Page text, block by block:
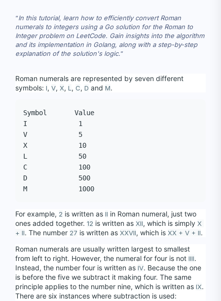
In this tutorial, learn how to efficiently convert Roman
numerals to integers using a Go solution for the Roman to
Integer problem on LeetCode. Gain insights into the algorithm
and its implementation in Golang, along with a step-by-step
explanation of the solution's logic.
Roman numerals are represented by seven different
symbols: I, V, X, L, C, D and M.
Symbol       Value
I             1
V             5
X             10
L             50
C             100
D             500
For example, 2 is written as II in Roman numeral, just two
ones added together. 12 is written as XII, which is simply X
+ II. The number 27 is written as XXVII, which is XX + V + II.
Roman numerals are usually written largest to smallest
from left to right. However, the numeral for four is not IIII.
Instead, the number four is written as IV. Because the one
is before the five we subtract it making four. The same
principle applies to the number nine, which is written as IX.
There are six instances where subtraction is used: